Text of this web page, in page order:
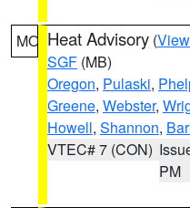
MO Heat Advisory (
SGF (MB)
Oregon, Pulaski,
Greene, Webster,
Howell, Shannon,
VTEC# 7 (CON)
PM